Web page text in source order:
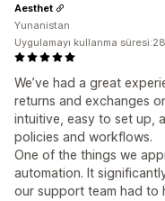
We’ve had a great
returns and exchanges
intuitive, easy to set up,
policies and workflows.
One of the things we
automation. It
our support team had to
Aesthet
Yunanistan
Uygulamayı kullanma